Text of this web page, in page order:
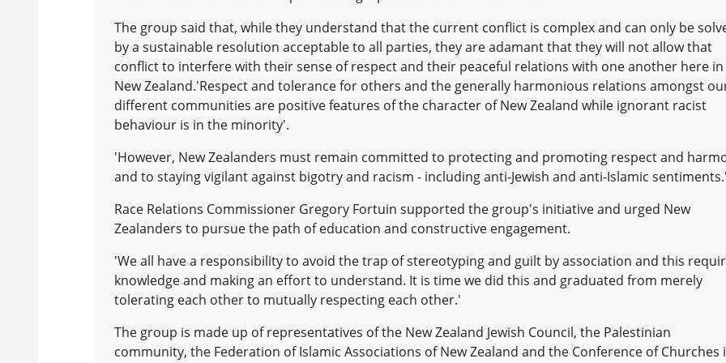
The group said that, while they understand that the current conflict is complex and can only be
by a sustainable resolution acceptable to all parties, they are adamant that they will not allow that
conflict to interfere with their sense of respect and their peaceful relations with one another here in
New Zealand.'Respect and tolerance for others and the generally harmonious relations amongst
different communities are positive features of the character of New Zealand while ignorant racist
behaviour is in the minority'.
'However, New Zealanders must remain committed to protecting and promoting respect and
and to staying vigilant against bigotry and racism - including anti-Jewish and anti-Islamic sentiments.'
Race Relations Commissioner Gregory Fortuin supported the group's initiative and urged New
Zealanders to pursue the path of education and constructive engagement.
'We all have a responsibility to avoid the trap of stereotyping and guilt by association and this
knowledge and making an effort to understand. It is time we did this and graduated from merely
tolerating each other to mutually respecting each other.'
The group is made up of representatives of the New Zealand Jewish Council, the Palestinian
community, the Federation of Islamic Associations of New Zealand and the Conference of Churches